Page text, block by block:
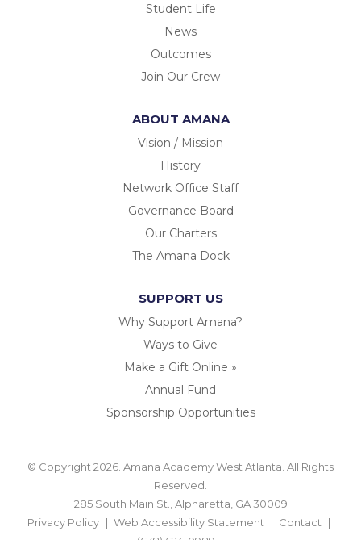
Student Life
News
Outcomes
Join Our Crew
ABOUT AMANA
Vision / Mission
History
Network Office Staff
Governance Board
Our Charters
The Amana Dock
SUPPORT US
Why Support Amana?
Ways to Give
Make a Gift Online »
Annual Fund
Sponsorship Opportunities
© Copyright 2026. Amana Academy West Atlanta. All Rights
Reserved.
285 South Main St., Alpharetta, GA 30009
Privacy Policy
Web Accessibility Statement
Contact